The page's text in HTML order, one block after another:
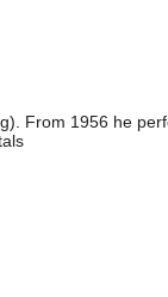
From 1956 he